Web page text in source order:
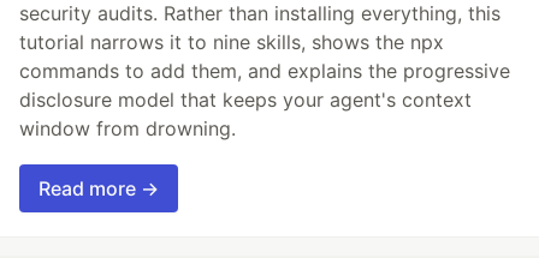
security audits. Rather than installing everything, this
tutorial narrows it to nine skills, shows the npx
commands to add them, and explains the progressive
disclosure model that keeps your agent's context
window from drowning.
Read more →